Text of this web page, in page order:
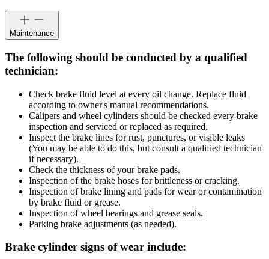
Maintenance
The following should be conducted by a qualified
technician:
Check brake fluid level at every oil change. Replace fluid
according to owner's manual recommendations.
Calipers and wheel cylinders should be checked every brake
inspection and serviced or replaced as required.
Inspect the brake lines for rust, punctures, or visible leaks
(You may be able to do this, but consult a qualified technician
if necessary).
Check the thickness of your brake pads.
Inspection of the brake hoses for brittleness or cracking.
Inspection of brake lining and pads for wear or contamination
by brake fluid or grease.
Inspection of wheel bearings and grease seals.
Parking brake adjustments (as needed).
Brake cylinder signs of wear include: